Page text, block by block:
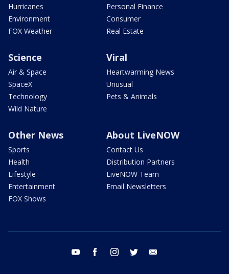
Hurricanes
Environment
FOX Weather
Personal Finance
Consumer
Real Estate
Science
Air & Space
SpaceX
Technology
Wild Nature
Viral
Heartwarming News
Unusual
Pets & Animals
Other News
Sports
Health
Lifestyle
Entertainment
FOX Shows
About LiveNOW
Contact Us
Distribution Partners
LiveNOW Team
Email Newsletters
youtube facebook instagram twitter